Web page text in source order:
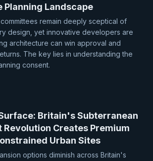
Planning Landscape
remain deeply sceptical of
design, yet innovative developers are
architecture can win approval and
The key lies in understanding the
consent.
Britain's Subterranean
Revolution Creates Premium
Urban Sites
options diminish across Britain's